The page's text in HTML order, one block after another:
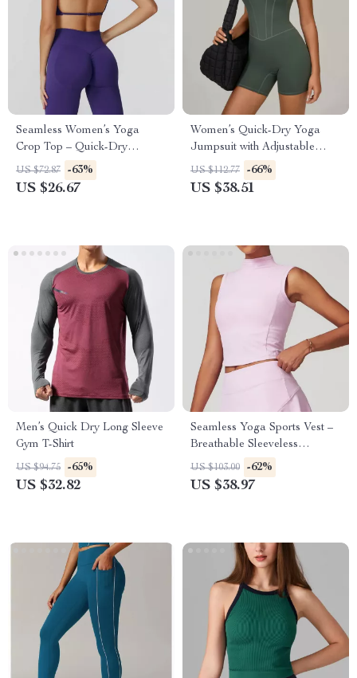
Seamless Women’s Yoga
Crop Top – Quick-Dry
Backless Fitness Tee
US $72.87 -63%
US $26.67
Women’s Quick-Dry Yoga
Jumpsuit with Adjustable
Straps and Push-Up Fit
US $112.77 -66%
US $38.51
Men’s Quick Dry Long Sleeve
Gym T-Shirt
US $94.75 -65%
US $32.82
Seamless Yoga Sports Vest –
Breathable Sleeveless
Activewear Top
US $103.00 -62%
US $38.97